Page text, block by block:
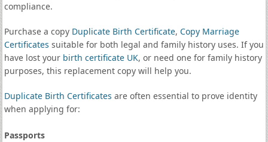
compliance.
Purchase a copy Duplicate Birth Certificate, Copy Marriage
Certificates suitable for both legal and family history uses. If you
have lost your birth certificate UK, or need one for family history
purposes, this replacement copy will help you.
Duplicate Birth Certificates are often essential to prove identity
when applying for:
Passports